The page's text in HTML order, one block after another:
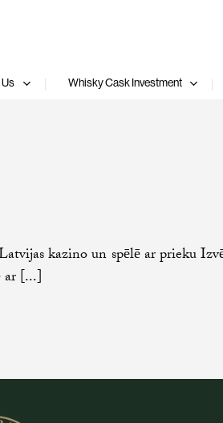
Whisky Cask Investment
kazino un spēlē ar prieku
ar [...]